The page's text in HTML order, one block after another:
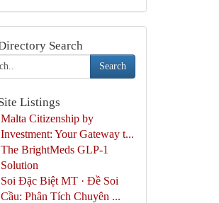
Search
Search
Listings
Malta Citizenship by
Investment: Your Gateway t...
The BrightMeds GLP-1
Solution
Soi Đặc Biệt MT · Đề Soi
Cầu: Phân Tích Chuyên ...